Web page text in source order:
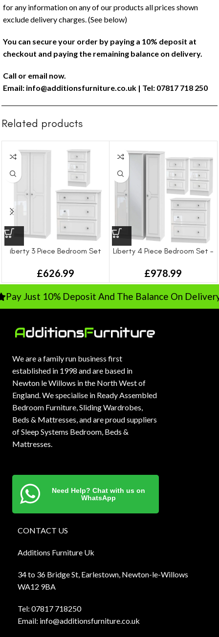
for any information on any of our products all prices shown
exclude delivery charges. (See below)
You can secure your order by paying a 10% deposit at
checkout and paying the remaining balance on delivery.
Call or email now.
Email: info@additionsfurniture.co.uk | Tel: 07817 718 250
Related products
iberty 3 Piece Bedroom Set
£626.99
Liberty 4 Piece Bedroom Set –
£978.99
Just 10% Deposit And The Balance On Delivery
We are a family run business first
established in 1998 and are based in
Newton le Willows in the North West of
England. We specialise in Ready Assembled
Bedroom Furniture, Sliding Wardrobes,
Beds & Mattresses, and are proud suppliers
of Sleep Systems Bedroom, Beds &
Mattresses.
Need Help? Chat with us on
WhatsApp
CONTACT US
Additions Furniture Uk
34 to 36 Bridge St, Earlestown, Newton-le-Willows
WA12 9BA
Tel: 07817 718250
Email: info@additionsfurniture.co.uk